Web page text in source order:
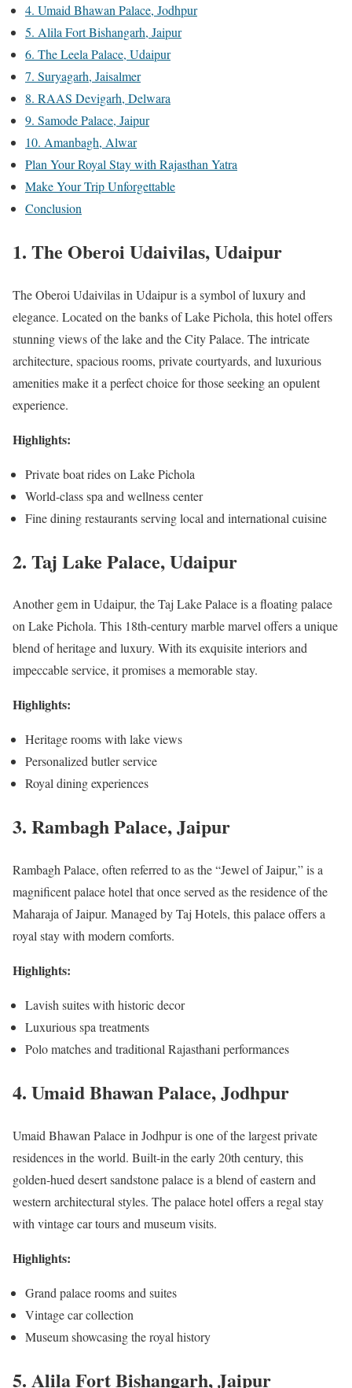
4. Umaid Bhawan Palace, Jodhpur
5. Alila Fort Bishangarh, Jaipur
6. The Leela Palace, Udaipur
7. Suryagarh, Jaisalmer
8. RAAS Devigarh, Delwara
9. Samode Palace, Jaipur
10. Amanbagh, Alwar
Plan Your Royal Stay with Rajasthan Yatra
Make Your Trip Unforgettable
Conclusion
1. The Oberoi Udaivilas, Udaipur
The Oberoi Udaivilas in Udaipur is a symbol of luxury and
elegance. Located on the banks of Lake Pichola, this hotel offers
stunning views of the lake and the City Palace. The intricate
architecture, spacious rooms, private courtyards, and luxurious
amenities make it a perfect choice for those seeking an opulent
experience.
Highlights:
Private boat rides on Lake Pichola
World-class spa and wellness center
Fine dining restaurants serving local and international cuisine
2. Taj Lake Palace, Udaipur
Another gem in Udaipur, the Taj Lake Palace is a floating palace
on Lake Pichola. This 18th-century marble marvel offers a unique
blend of heritage and luxury. With its exquisite interiors and
impeccable service, it promises a memorable stay.
Highlights:
Heritage rooms with lake views
Personalized butler service
Royal dining experiences
3. Rambagh Palace, Jaipur
Rambagh Palace, often referred to as the “Jewel of Jaipur,” is a
magnificent palace hotel that once served as the residence of the
Maharaja of Jaipur. Managed by Taj Hotels, this palace offers a
royal stay with modern comforts.
Highlights:
Lavish suites with historic decor
Luxurious spa treatments
Polo matches and traditional Rajasthani performances
4. Umaid Bhawan Palace, Jodhpur
Umaid Bhawan Palace in Jodhpur is one of the largest private
residences in the world. Built-in the early 20th century, this
golden-hued desert sandstone palace is a blend of eastern and
western architectural styles. The palace hotel offers a regal stay
with vintage car tours and museum visits.
Highlights:
Grand palace rooms and suites
Vintage car collection
Museum showcasing the royal history
5. Alila Fort Bishangarh, Jaipur